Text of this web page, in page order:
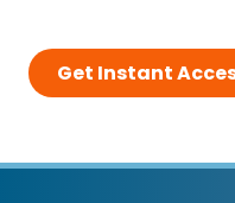
Get Instant